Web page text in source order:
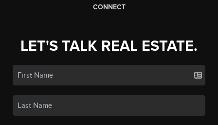
CONNECT
LET'S TALK REAL ESTATE.